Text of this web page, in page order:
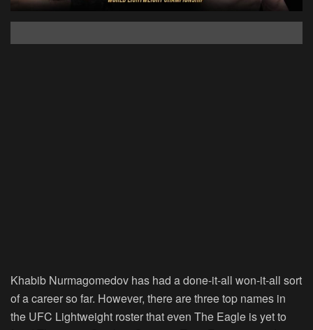
Khabib Nurmagomedov has had a done-it-all won-it-all sort
of a career so far. However, there are three top names in
the UFC Lightweight roster that even The Eagle is yet to